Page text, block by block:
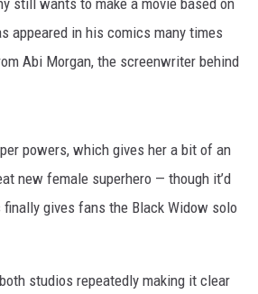
still wants to make a movie based on
appeared in his comics many times
Abi Morgan, the screenwriter behind
powers, which gives her a bit of an
new female superhero — though it’d
gives fans the Black Widow solo
studios repeatedly making it clear